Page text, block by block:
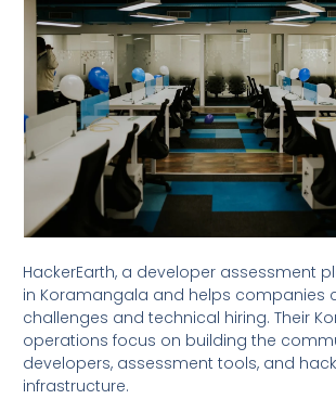
HackerEarth, a developer assessment
in Koramangala and helps companies
challenges and technical hiring. Their
operations focus on building the
developers, assessment tools, and
infrastructure.